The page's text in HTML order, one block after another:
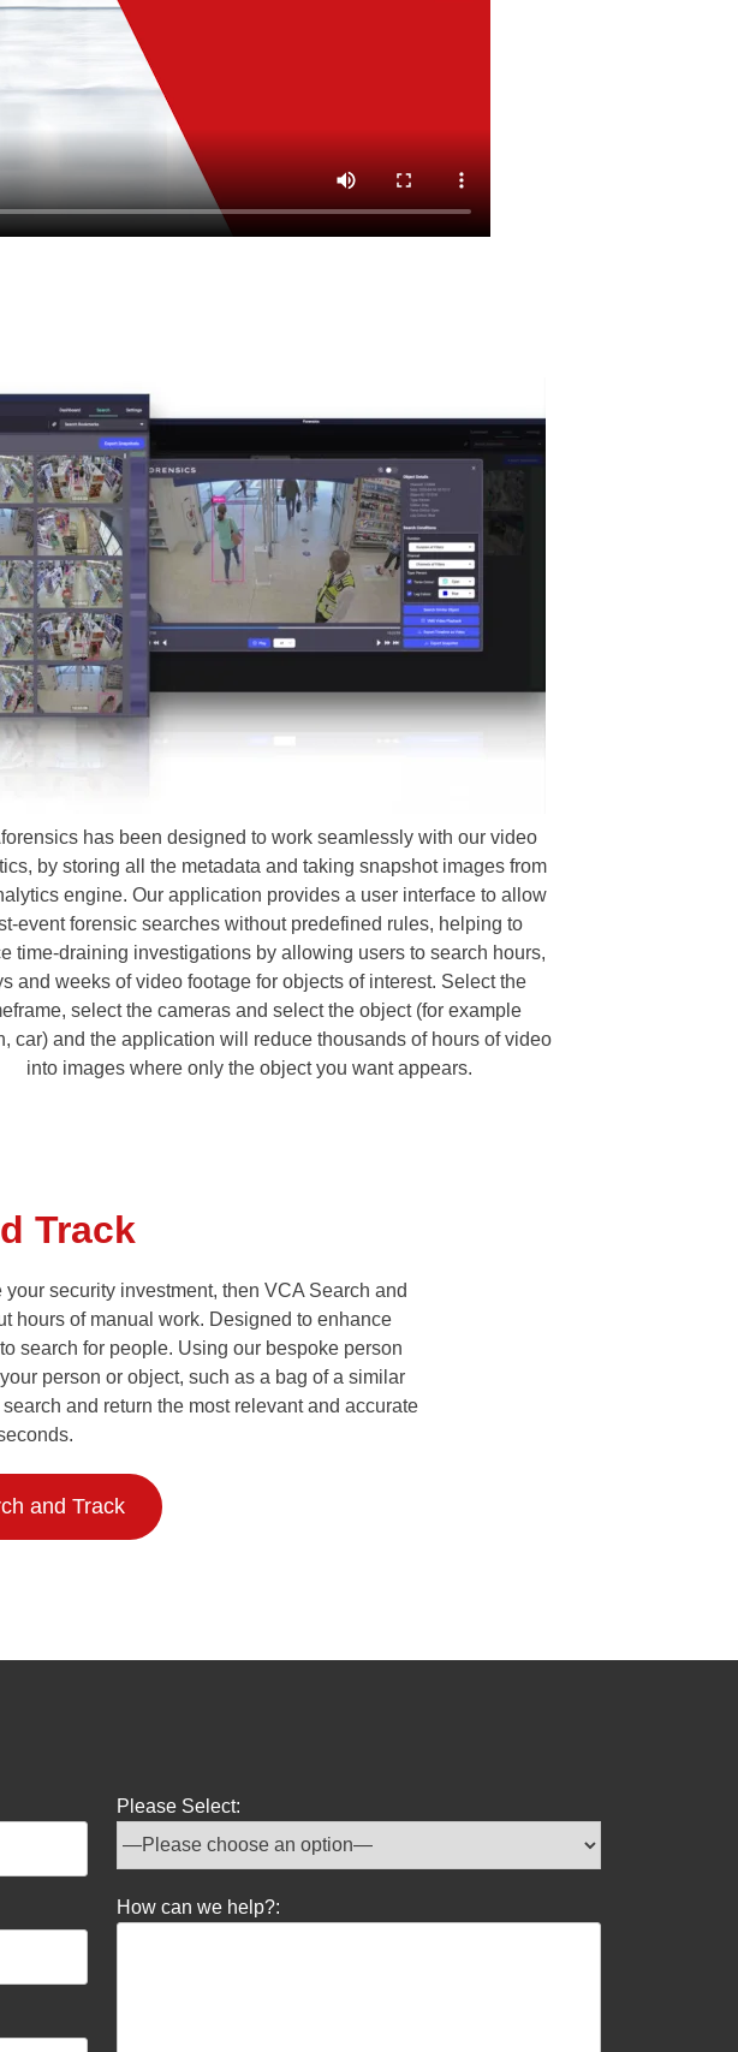
has been designed to work seamlessly with our video
by storing all the metadata and taking snapshot images from
engine. Our application provides a user interface to allow
event forensic searches without predefined rules, helping to
time-draining investigations by allowing users to search hours,
and weeks of video footage for objects of interest. Select the
select the cameras and select the object (for example
car) and the application will reduce thousands of hours of video
into images where only the object you want appears.
Track
security investment, then VCA Search and
hours of manual work. Designed to enhance
search for people. Using our bespoke person
person or object, such as a bag of a similar
and return the most relevant and accurate
and Track
Please Select:
How can we help?: